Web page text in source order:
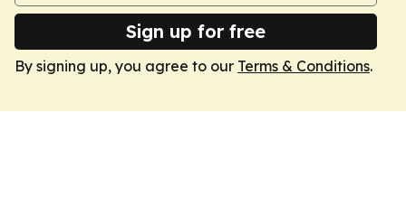
Sign up for free
By signing up, you agree to our Terms & Conditions.